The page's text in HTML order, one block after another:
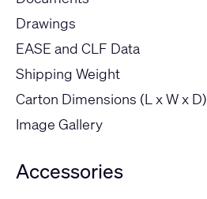
Drawings
EASE and CLF Data
Shipping Weight
Carton Dimensions (L x W x D)
Image Gallery
Accessories